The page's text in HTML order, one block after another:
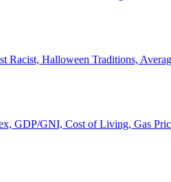
Racist, Halloween Traditions,
GDP/GNI, Cost of Living, Gas